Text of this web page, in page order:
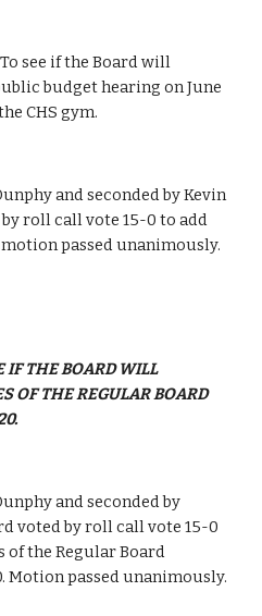
see if the Board will
budget hearing on June
CHS gym.
and seconded by Kevin
roll call vote 15-0 to add
passed unanimously.
THE BOARD WILL
OF THE REGULAR BOARD
and seconded by
voted by roll call vote 15-0
of the Regular Board
Motion passed unanimously.